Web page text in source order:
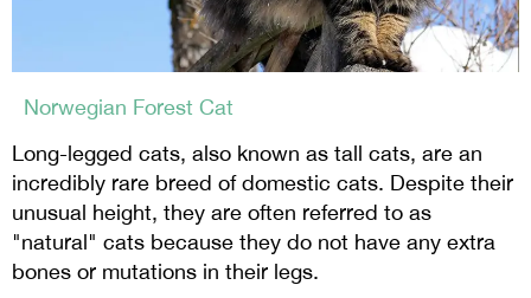
Norwegian Forest Cat
Long-legged cats, also known as tall cats, are an
incredibly rare breed of domestic cats. Despite their
unusual height, they are often referred to as
"natural" cats because they do not have any extra
bones or mutations in their legs.